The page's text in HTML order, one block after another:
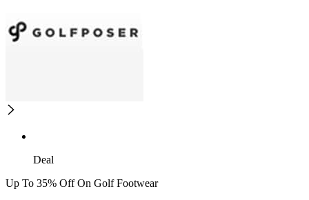
Deal
Up To 35% Off On Golf Footwear